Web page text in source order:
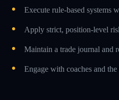
Execute rule-based systems
Apply strict, position-level
Maintain a trade journal and
Engage with coaches and